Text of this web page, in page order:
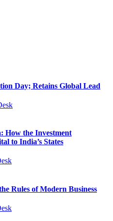
Day; Retains Global Lead
How the Investment
to India’s States
Rules of Modern Business